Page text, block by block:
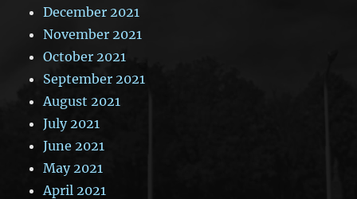
December 2021
November 2021
October 2021
September 2021
August 2021
July 2021
June 2021
May 2021
April 2021